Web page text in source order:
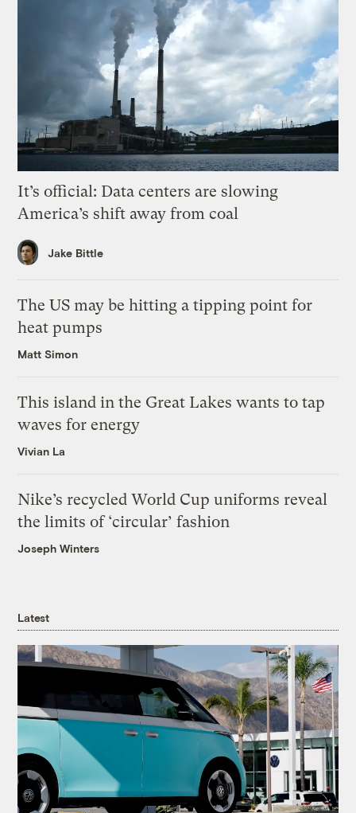
It’s official: Data centers are slowing
America’s shift away from coal
Jake Bittle
The US may be hitting a tipping point for
heat pumps
Matt Simon
This island in the Great Lakes wants to tap
waves for energy
Vivian La
Nike’s recycled World Cup uniforms reveal
the limits of ‘circular’ fashion
Joseph Winters
Latest